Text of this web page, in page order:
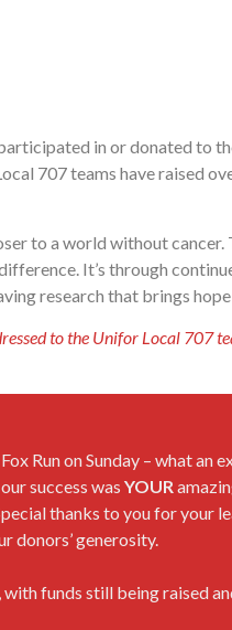
in or donated to
707 teams have raised
to a world without
It’s through
research that brings
to the Unifor Local 707
Run on Sunday – what an
success was YOUR
thanks to you for your
donors’ generosity.
funds still being raised